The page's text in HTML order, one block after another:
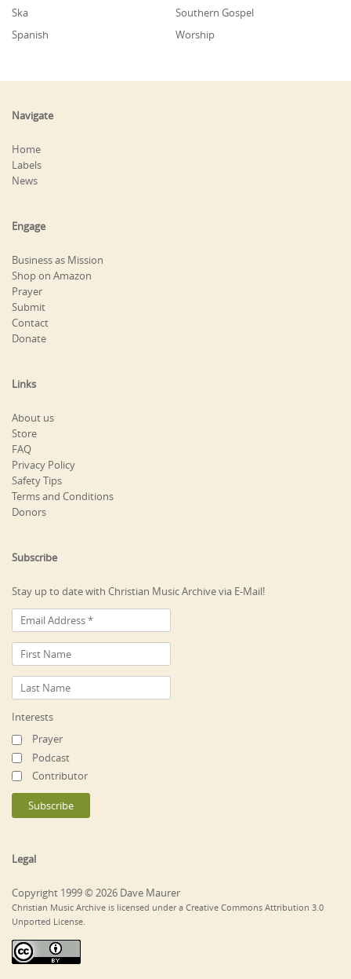
Ska
Southern Gospel
Spanish
Worship
Navigate
Home
Labels
News
Engage
Business as Mission
Shop on Amazon
Prayer
Submit
Contact
Donate
Links
About us
Store
FAQ
Privacy Policy
Safety Tips
Terms and Conditions
Donors
Subscribe
Stay up to date with Christian Music Archive via E-Mail!
Interests
Prayer
Podcast
Contributor
Legal
Copyright 1999 © 2026 Dave Maurer
Christian Music Archive is licensed under a Creative Commons Attribution 3.0
Unported License.